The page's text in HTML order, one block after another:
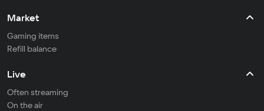
Market
Gaming items
Refill balance
Live
Often streaming
On the air